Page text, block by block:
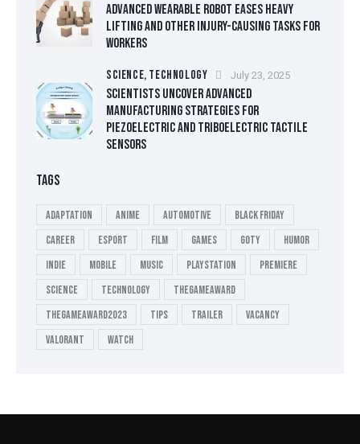
ADVANCED WEARABLE ROBOT EASES HEAVY
LIFTING AND OTHER INJURY-CAUSING TASKS FOR
WORKERS
SCIENCE, TECHNOLOGY July 23, 2025
SCIENTISTS UNCOVER ADVANCED
MANUFACTURING STRATEGIES FOR
PIEZOELECTRIC AND TRIBOELECTRIC TACTILE
SENSORS
TAGS
Adaptation Anime Automotive
Black Friday
Career
esport Film Games GOTY
Humor
Indie
Mobile Music playstation
Premiere
Science
Technology
thegameaward
thegameaward2023
tips Trailer
Vacancy
valorant
Watch